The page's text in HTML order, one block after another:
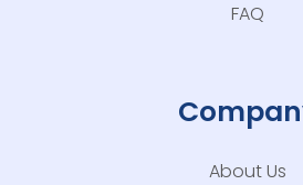
FAQ
About Us